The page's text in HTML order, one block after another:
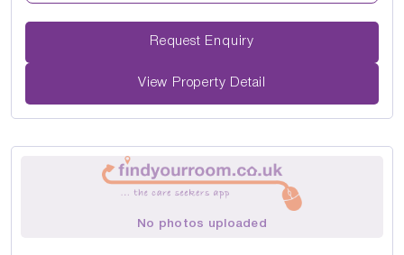
Request Enquiry
View Property Detail
No photos uploaded